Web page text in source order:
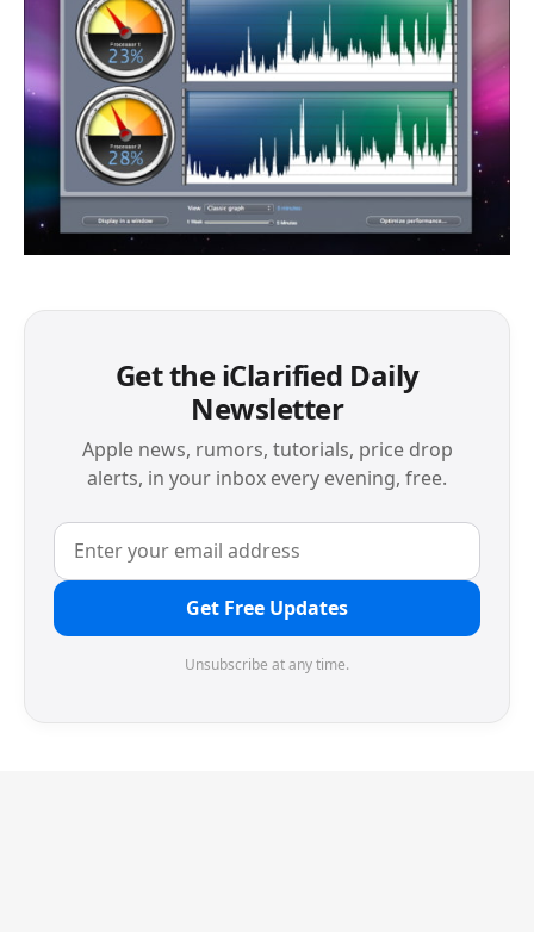
Get the iClarified Daily
Newsletter
Apple news, rumors, tutorials, price drop
alerts, in your inbox every evening, free.
Get Free Updates
Unsubscribe at any time.